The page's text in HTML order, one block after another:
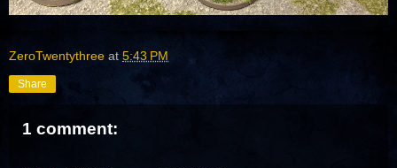
ZeroTwentythree at 5:43 PM
Share
1 comment: